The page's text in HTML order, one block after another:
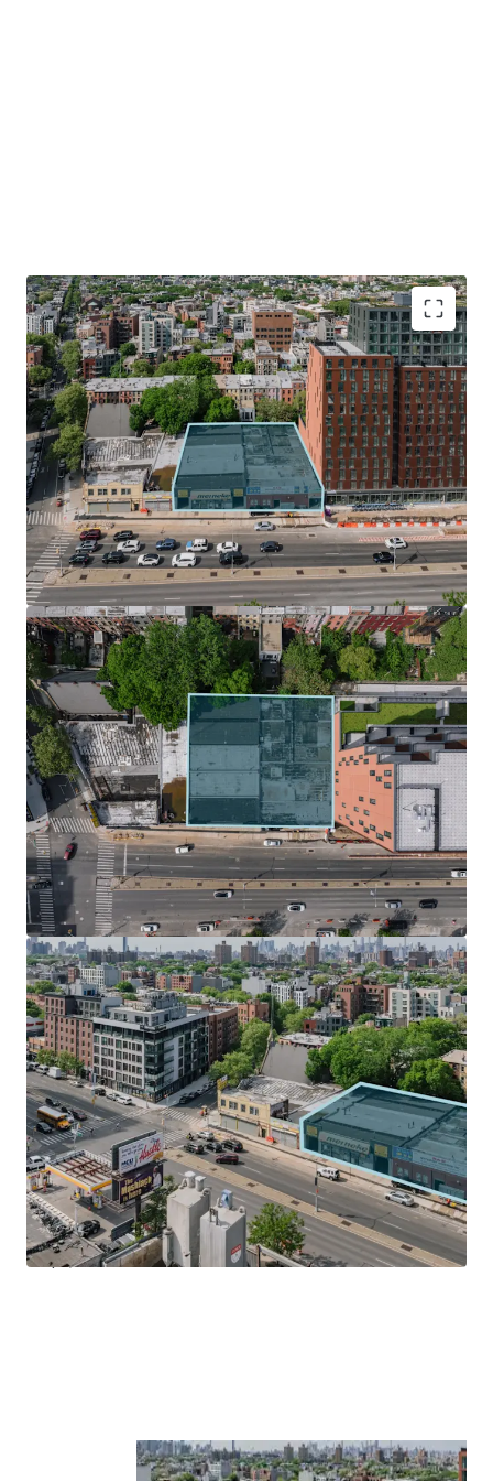
Optimal Development Opportunity
The Property consists of a 15,704 SF lot with 130’ of
frontage along Atlantic Avenue. The Site allows for the
development of 141,650 ZFA. The combination of the
Site’s shape, size and frontage will allow for an efficient
design with ample light and air.
Zoning Incentives & Development Potential
Under UAP / City of Yes, The Site is located within the Inner
Transit Zone, which fully eliminates parking requirements
for new developments, streamlining the design process
and significantly reducing construction costs. In addition
to City of Yes, developers can take advantage of the 485 – X
tax abatement, which preserves a 35-year tax abatement
for new construction buildings.
Surging Submarket Primed for Growth
Nestled in the middle of some of Brooklyn’s most
desirable neighborhood such as Park Slope, Boerum Hill,
Clinton Hill, Prospect Heights is destined for change. The
neighborhood has been the focus of several rezoning
efforts that will reshape the community landscape. This
will drastically affect the number of units and population
size of the booming neighborhood, fostering economic
growth and excitement.
Transit-Oriented Location
Located on Atlantic Avenue and just 2-blocks south of the
Franklin Avenue MTA & Train entrance, 1029 – 1035
Atlantic Avenue allows tenants to be in Manhattan in less
20-minutes and Downtown Brooklyn (Atlantic Terminal)
in less than 20-minutes by subway. Centrally located, the
Property is within walking distance to Prospect Park, Park
Slope, Clinton Hill and Boerum Hill.